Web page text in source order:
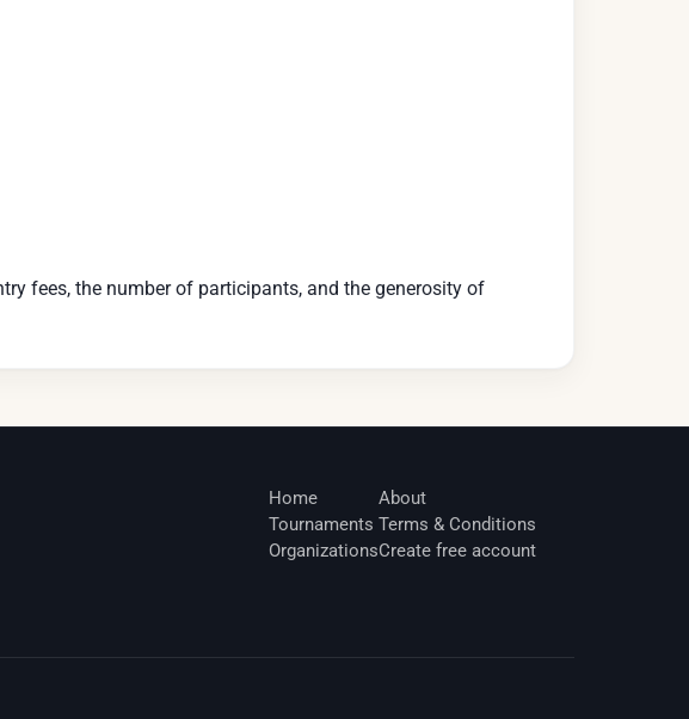
fees, the number of participants, and the generosity of
Home
Tournaments
Organizations
About
Terms & Conditions
Create free account